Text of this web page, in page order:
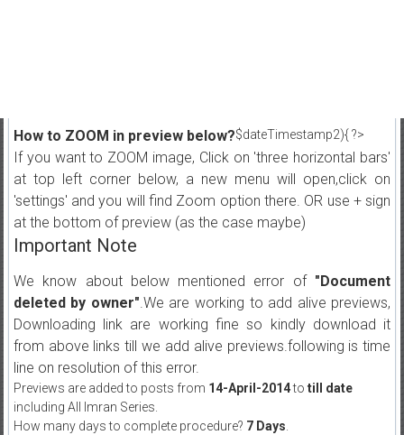
$dateTimestamp2){ ?>
How to ZOOM in preview below?
If you want to ZOOM image, Click on 'three horizontal bars'
at top left corner below, a new menu will open,click on
'settings' and you will find Zoom option there. OR use + sign
at the bottom of preview (as the case maybe)
Important Note
We know about below mentioned error of "Document
deleted by owner".We are working to add alive previews,
Downloading link are working fine so kindly download it
from above links till we add alive previews.following is time
line on resolution of this error.
Previews are added to posts from 14-April-2014to till date
including All Imran Series.
How many days to complete procedure? 7 Days